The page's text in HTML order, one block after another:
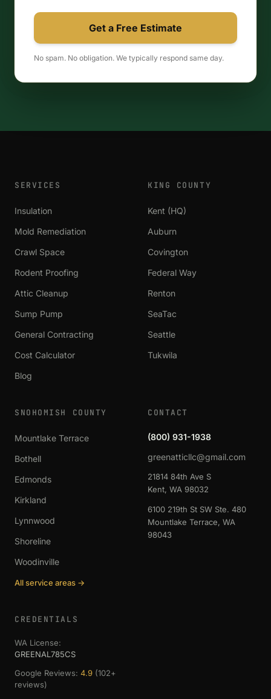
Get a Free Estimate
No spam. No obligation. We typically respond same day.
SERVICES
Insulation
Mold Remediation
Crawl Space
Rodent Proofing
Attic Cleanup
Sump Pump
General Contracting
Cost Calculator
Blog
KING COUNTY
Kent (HQ)
Auburn
Covington
Federal Way
Renton
SeaTac
Seattle
Tukwila
SNOHOMISH COUNTY
Mountlake Terrace
Bothell
Edmonds
Kirkland
Lynnwood
Shoreline
Woodinville
All service areas →
CONTACT
(800) 931-1938
greenatticllc@gmail.com
21814 84th Ave S
Kent, WA 98032
6100 219th St SW Ste. 480
Mountlake Terrace, WA
98043
CREDENTIALS
WA License:
GREENAL785CS
Google Reviews: 4.9 (102+
reviews)